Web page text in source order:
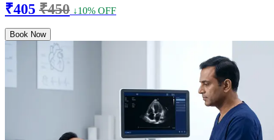
₹405 ₹450 ↓10% OFF
Book Now